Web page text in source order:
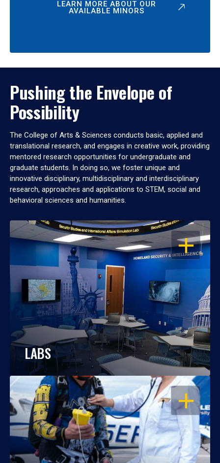
LEARN MORE ABOUT OUR
AVAILABLE MINORS
Pushing the Envelope of
Possibility
The College of Arts & Sciences conducts basic, applied and
translational research, and engages in creative work, providing
mentored research opportunities for undergraduate and
graduate students. In doing so, we foster unique and
innovative disciplinary, multidisciplinary and interdisciplinary
research, approaches and applications to STEM, social and
behavioral sciences and humanities.
OPEN
LABS
OPEN